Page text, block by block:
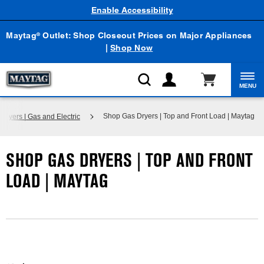
Maytag® Outlet: Shop Closeout Prices on Major Appliances
|Shop Now
Enable Accessibility
MENU
| Gas and Electric Shop Gas Dryers | Top and Front Load | Maytag
SHOP GAS DRYERS | TOP AND FRONT
LOAD | MAYTAG